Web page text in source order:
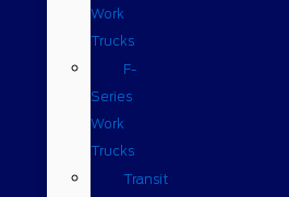
Work
Trucks
F-
Series
Work
Trucks
Transit